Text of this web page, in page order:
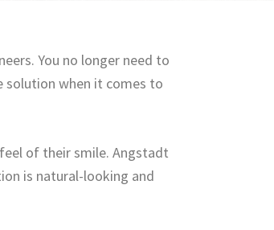
You no longer need to
solution when it comes to
of their smile. Angstadt
is natural-looking and